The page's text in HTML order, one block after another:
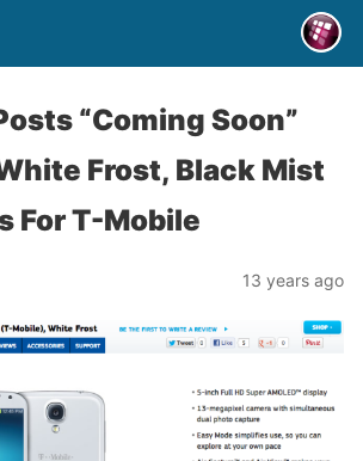
“Coming Soon”
Frost, Black Mist
For T-Mobile
13 years ago